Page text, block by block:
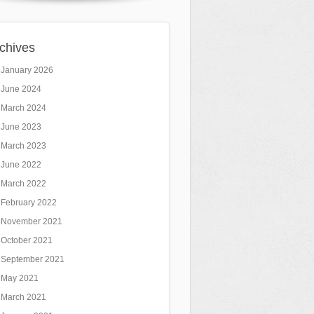
January 2026
June 2024
March 2024
June 2023
March 2023
June 2022
March 2022
February 2022
November 2021
October 2021
September 2021
May 2021
March 2021